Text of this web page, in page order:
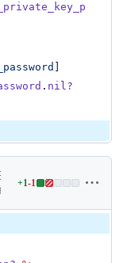
. nil?
all lines:
views/errors/
+1-1
Lines
addition